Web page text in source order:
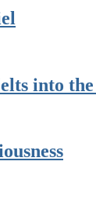
into the